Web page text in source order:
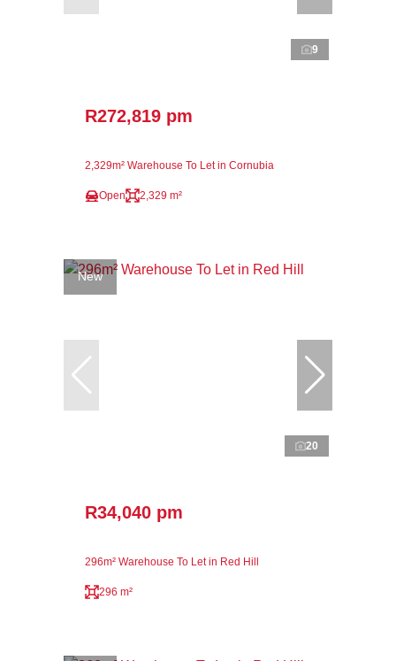
9
R272,819 pm
2,329m² Warehouse To Let in Cornubia
Open 2,329 m²
New
20
R34,040 pm
296m² Warehouse To Let in Red Hill
296 m²